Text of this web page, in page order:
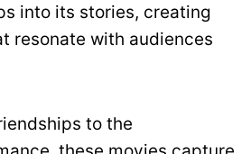
into its stories, creating
resonate with audiences
to the